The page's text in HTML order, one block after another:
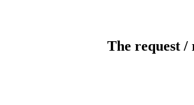
The request /